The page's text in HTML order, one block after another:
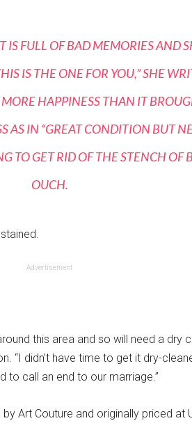
IS FULL OF BAD MEMORIES AND
IS THE ONE FOR YOU,” SHE
MORE HAPPINESS THAN IT
AS IN “GREAT CONDITION BUT
TO GET RID OF THE STENCH OF
OUCH.
Advertisement
this area and so will need a dry
“I didn’t have time to get it dry-
to call an end to our marriage.”
Art Couture and originally priced at